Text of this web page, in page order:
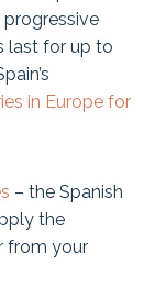
last for up to
in Europe for
– the Spanish
the
from your